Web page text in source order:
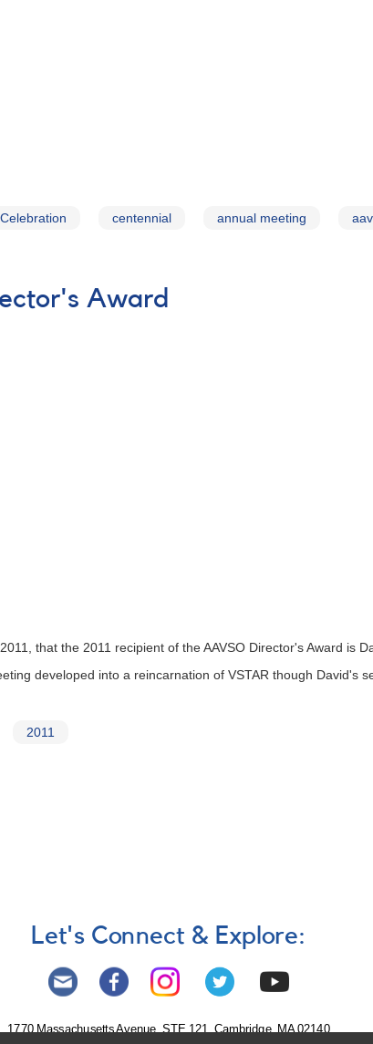
centennial annual meeting
Award
that the 2011 recipient of the AAVSO Director's Award is
developed into a reincarnation of VSTAR though David's
2011
Let's Connect & Explore:
1770 Massachusetts Avenue, STE 121, Cambridge, MA 02140